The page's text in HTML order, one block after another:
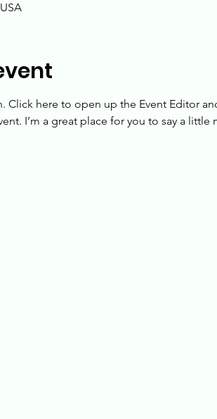
Click here to open up the Event Editor
I’m a great place for you to say a